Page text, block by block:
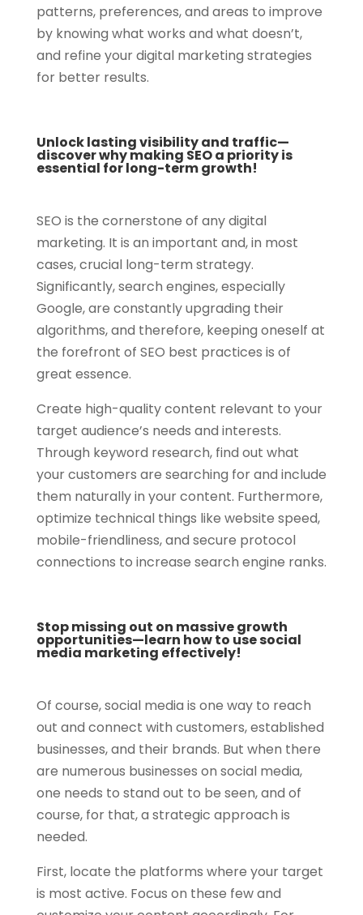
patterns, preferences, and areas to improve
by knowing what works and what doesn’t,
and refine your digital marketing strategies
for better results.
Unlock lasting visibility and traffic—
discover why making SEO a priority is
essential for long-term growth!
SEO is the cornerstone of any digital
marketing. It is an important and, in most
cases, crucial long-term strategy.
Significantly, search engines, especially
Google, are constantly upgrading their
algorithms, and therefore, keeping oneself at
the forefront of SEO best practices is of
great essence.
Create high-quality content relevant to your
target audience’s needs and interests.
Through keyword research, find out what
your customers are searching for and include
them naturally in your content. Furthermore,
optimize technical things like website speed,
mobile-friendliness, and secure protocol
connections to increase search engine ranks.
Stop missing out on massive growth
opportunities—learn how to use social
media marketing effectively!
Of course, social media is one way to reach
out and connect with customers, established
businesses, and their brands. But when there
are numerous businesses on social media,
one needs to stand out to be seen, and of
course, for that, a strategic approach is
needed.
First, locate the platforms where your target
is most active. Focus on these few and